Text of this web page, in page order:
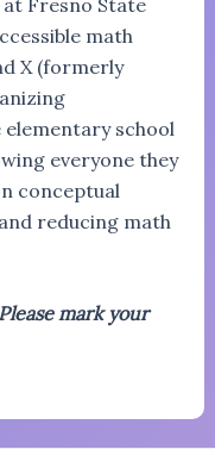
math
X (formerly
school
everyone they
conceptual
reducing math
mark your